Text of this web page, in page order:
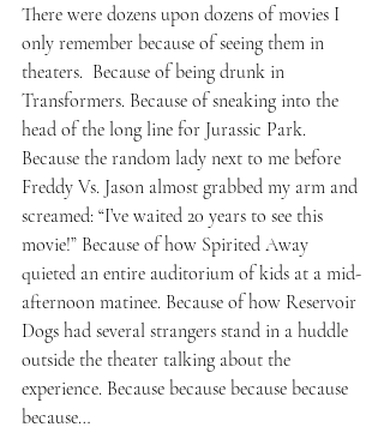
There were dozens upon dozens of movies I
only remember because of seeing them in
theaters.  Because of being drunk in
Transformers. Because of sneaking into the
head of the long line for Jurassic Park.
Because the random lady next to me before
Freddy Vs. Jason almost grabbed my arm and
screamed: “I’ve waited 20 years to see this
movie!” Because of how Spirited Away
quieted an entire auditorium of kids at a mid-
afternoon matinee. Because of how Reservoir
Dogs had several strangers stand in a huddle
outside the theater talking about the
experience. Because because because because
because…